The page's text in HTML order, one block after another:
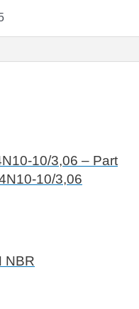
10/3,06 – Part
10/3,06
NBR